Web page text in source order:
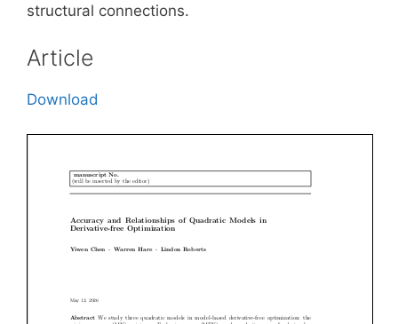
structural connections.
Article
Download